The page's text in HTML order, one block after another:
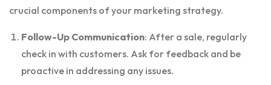
crucial components of your marketing strategy.
Follow-Up Communication: After a sale, regularly
check in with customers. Ask for feedback and be
proactive in addressing any issues.